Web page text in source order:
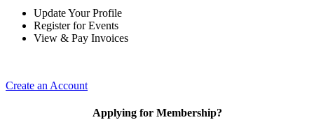
Update Your Profile
Register for Events
View & Pay Invoices
Create an Account
Applying for Membership?